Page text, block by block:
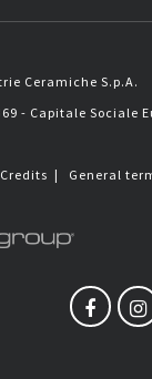
Ceramiche S.p.A.
- Capitale Sociale
Credits | General